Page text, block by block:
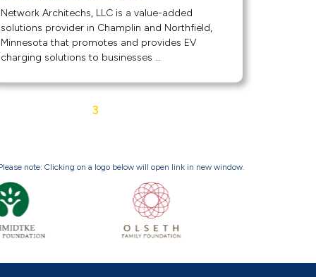
Network Architechs, LLC is a value-added
solutions provider in Champlin and Northfield,
Minnesota that promotes and provides EV
charging solutions to businesses …
3
note: Clicking on a logo below will open link in new window.